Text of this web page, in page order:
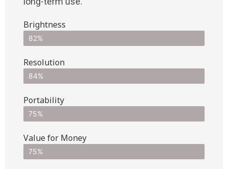
Brightness
82%
Resolution
84%
Portability
75%
Value for Money
75%